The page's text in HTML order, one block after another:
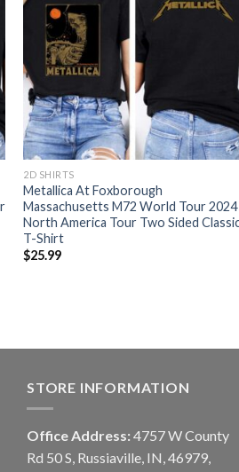
2D SHIRTS
Metallica At Foxborough
Massachusetts M72 World Tour 2024
North America Tour Two Sided
T-Shirt
$25.99
STORE INFORMATION
Office Address: 4757 W County
Rd 50 S, Russiaville, IN, 46979,